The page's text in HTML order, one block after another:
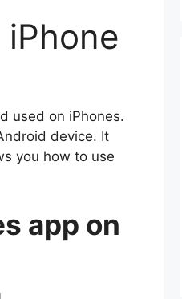
used on iPhones.
device. It
you how to use
app on